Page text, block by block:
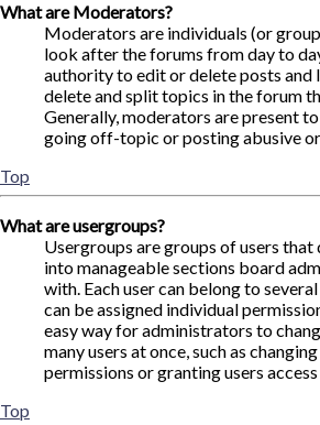
What are Moderators?
Moderators are individuals (or
look after the forums from day to
authority to edit or delete posts and
delete and split topics in the forum
Generally, moderators are present
going off-topic or posting abusive
Top
What are usergroups?
Usergroups are groups of users
into manageable sections board
with. Each user can belong to
can be assigned individual
easy way for administrators to
many users at once, such as
permissions or granting users
Top